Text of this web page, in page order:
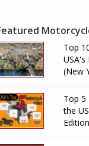
Top
(New
Top 5
the